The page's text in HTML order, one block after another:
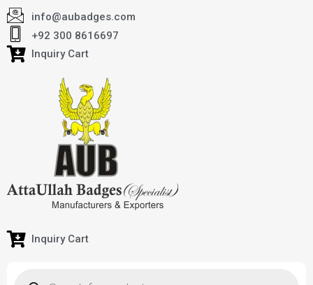
info@aubadges.com
+92 300 8616697
Inquiry Cart
Inquiry Cart